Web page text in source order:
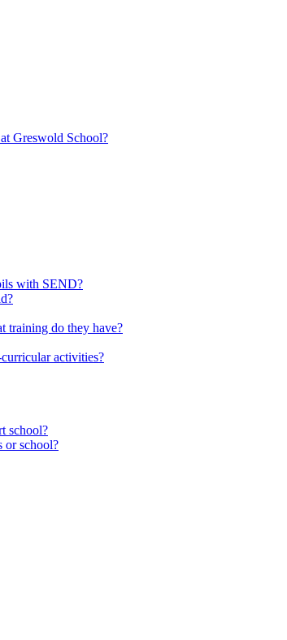
Greswold School?
with SEND?
training do they have?
activities?
school?
or school?